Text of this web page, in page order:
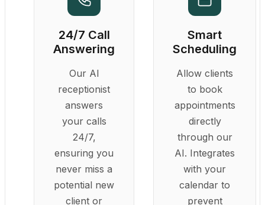
24/7 Call
Answering
Our AI
receptionist
answers
your calls
24/7,
ensuring you
never miss a
potential new
client or
Smart
Scheduling
Allow clients
to book
appointments
directly
through our
AI. Integrates
with your
calendar to
prevent